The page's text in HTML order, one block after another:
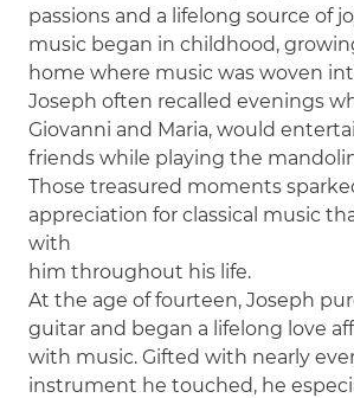
passions and a lifelong source of
music began in childhood,
home where music was woven
Joseph often recalled evenings
Giovanni and Maria, would
friends while playing the
Those treasured moments
appreciation for classical music
with
him throughout his life.
At the age of fourteen, Joseph
guitar and began a lifelong love
with music. Gifted with nearly
instrument he touched, he